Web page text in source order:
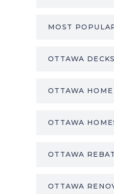
MOST
OTTAWA
OTTAWA
OTTAWA
OTTAWA
OTTAWA